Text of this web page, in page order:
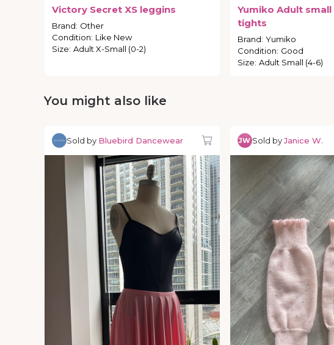
Victory Secret XS leggins
Brand: Other
Condition: Like New
Size: Adult X-Small (0-2)
Yumiko Adult small
tights
Brand: Yumiko
Condition: Good
Size: Adult Small (4-6)
You might also like
Sold by Bluebird Dancewear JWSold byJanice W.